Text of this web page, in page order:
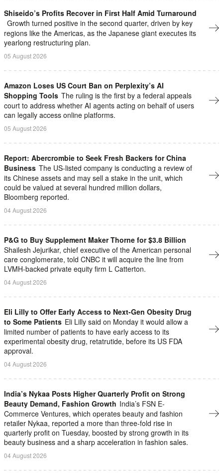
Shiseido’s Profits Recover in First Half Amid Turnaround
Growth turned positive in the second quarter, driven by key
regions like the Americas, as the Japanese giant executes its
yearlong restructuring plan.
05 August 2026
Amazon Loses US Court Ban on Perplexity’s AI
Shopping Tools The ruling is the first by a federal appeals
court to address whether AI agents ​acting on behalf of users
can legally access online platforms.
05 August 2026
Report: Abercrombie to Seek Fresh Backers for China
Business The US-listed company is conducting a review of
its Chinese assets and may sell a stake in the unit, which
could be valued at several hundred million dollars,
Bloomberg reported.
04 August 2026
P&G to Buy Supplement Maker Thorne for $3.8 Billion
Shailesh ⁠Jejurikar, chief executive of the American personal
care conglomerate, told CNBC it will acquire the line from
LVMH-backed private equity firm L Catterton.
04 August 2026
Eli Lilly to Offer Early Access to Next-Gen Obesity Drug
to Some Patients Eli Lilly said on Monday it would allow a
limited number of patients to have early access to its
experimental obesity drug, retatrutide, before its US FDA
approval.
04 August 2026
India’s Nykaa Posts Higher Quarterly Profit on Strong
Beauty Demand, Fashion Growth India’s FSN E-
Commerce Ventures, which operates beauty and fashion
retailer Nykaa, ​reported a more than three-fold rise in
quarterly profit on ‌Tuesday, boosted by strong growth in its
beauty business and a sharp acceleration in fashion sales.
04 August 2026